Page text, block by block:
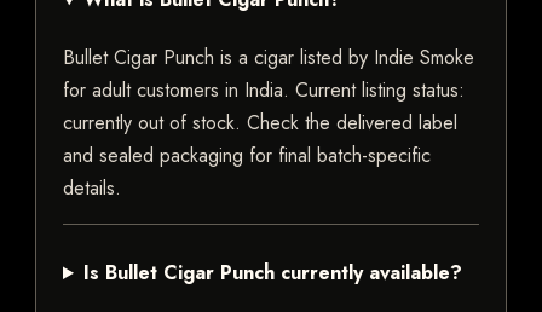
Bullet Cigar Punch is a cigar listed by Indie Smoke
for adult customers in India. Current listing status:
currently out of stock. Check the delivered label
and sealed packaging for final batch-specific
details.
Is Bullet Cigar Punch currently available?